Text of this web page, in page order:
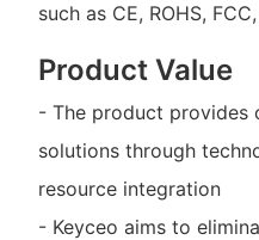
such as CE, ROHS,
Product Value
- The product provides
solutions through
resource integration
- Keyceo aims to